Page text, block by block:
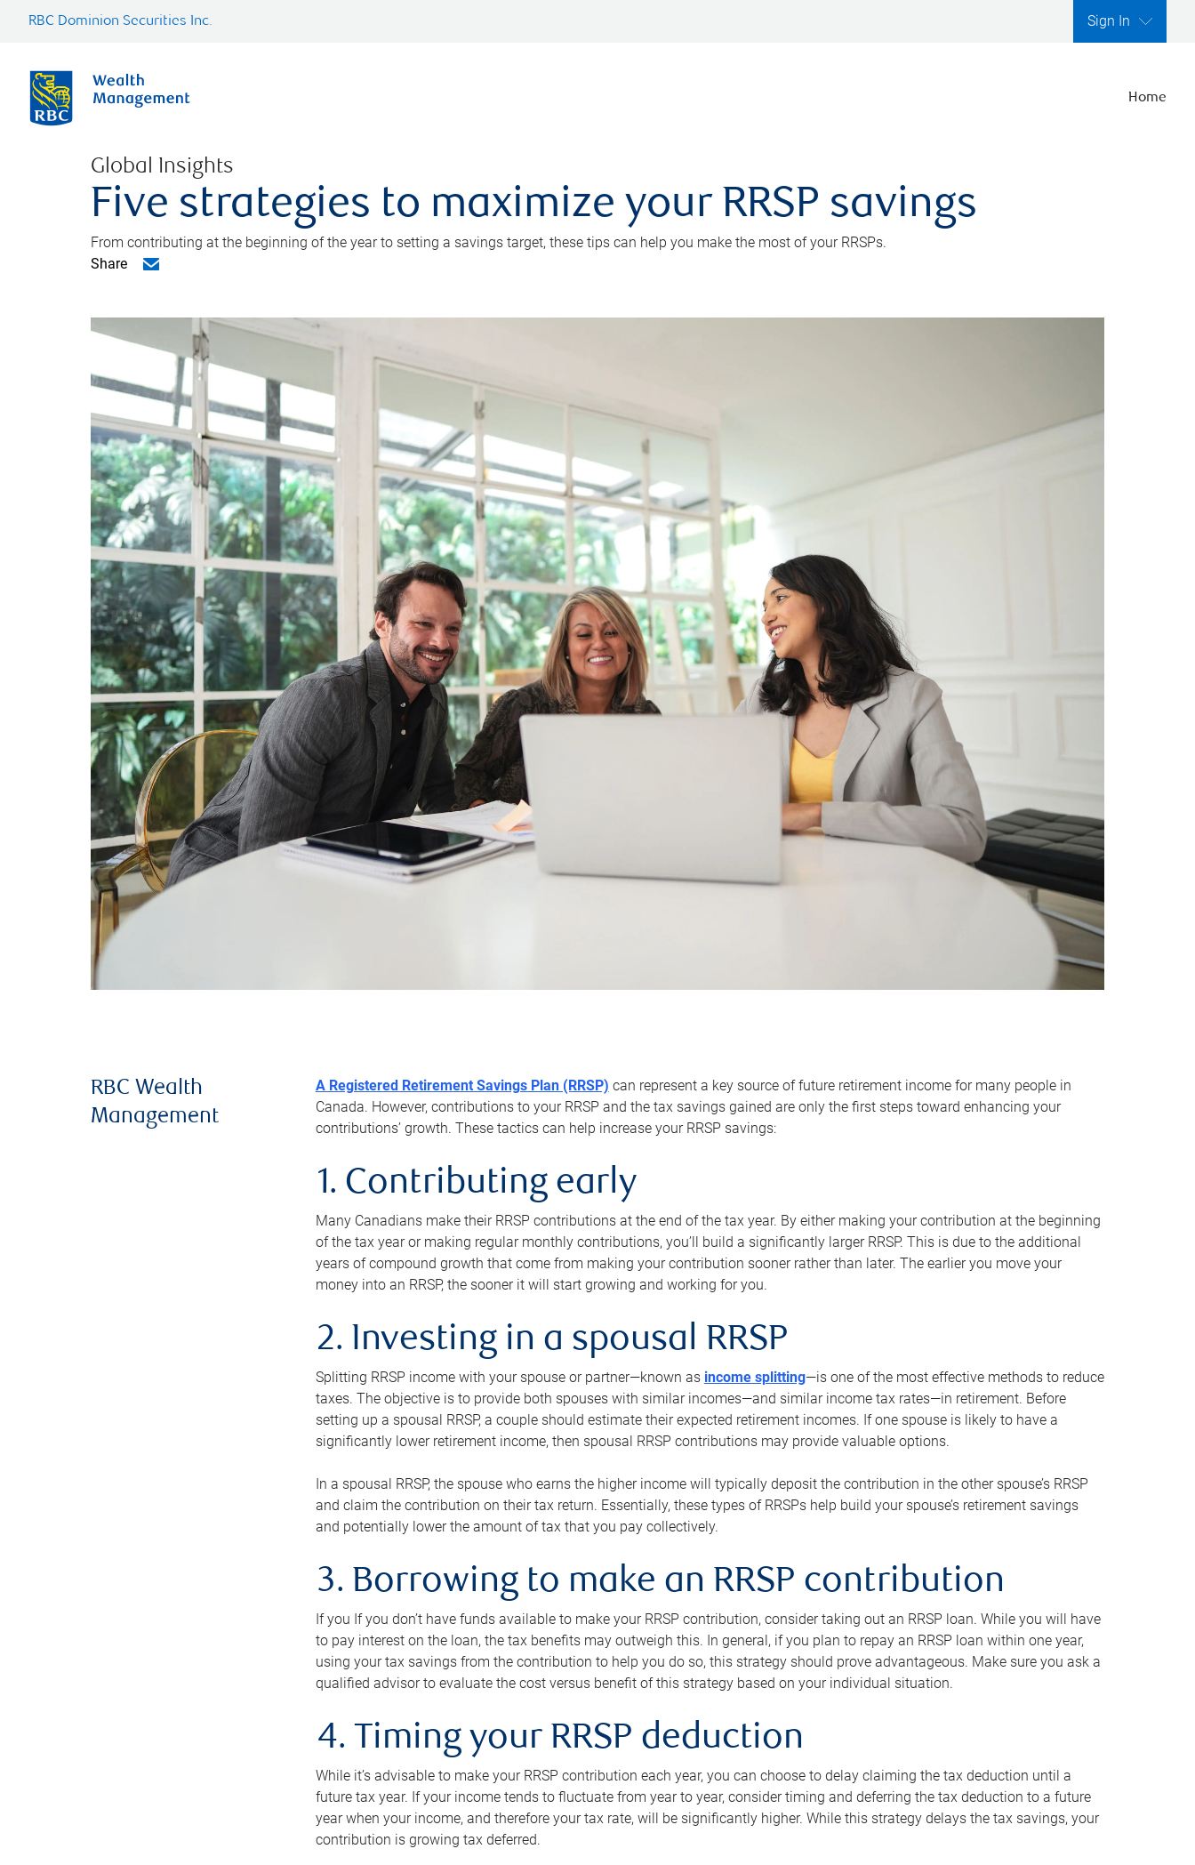
RBC Dominion Securities Inc. Sign In
Home
Global Insights
Five strategies to maximize your RRSP savings
From contributing at the beginning of the year to setting a savings target, these tips can help you make the most of your RRSPs.
Share
RBC Wealth
Management
A Registered Retirement Savings Plan (RRSP) can represent a key source of future retirement income for many people in
Canada. However, contributions to your RRSP and the tax savings gained are only the first steps toward enhancing your
contributions’ growth. These tactics can help increase your RRSP savings:
1. Contributing early
Many Canadians make their RRSP contributions at the end of the tax year. By either making your contribution at the beginning
of the tax year or making regular monthly contributions, you’ll build a significantly larger RRSP. This is due to the additional
years of compound growth that come from making your contribution sooner rather than later. The earlier you move your
money into an RRSP, the sooner it will start growing and working for you.
2. Investing in a spousal RRSP
Splitting RRSP income with your spouse or partner—known as income splitting—is one of the most effective methods to reduce
taxes. The objective is to provide both spouses with similar incomes—and similar income tax rates—in retirement. Before
setting up a spousal RRSP, a couple should estimate their expected retirement incomes. If one spouse is likely to have a
significantly lower retirement income, then spousal RRSP contributions may provide valuable options.
In a spousal RRSP, the spouse who earns the higher income will typically deposit the contribution in the other spouse’s RRSP
and claim the contribution on their tax return. Essentially, these types of RRSPs help build your spouse’s retirement savings
and potentially lower the amount of tax that you pay collectively.
3. Borrowing to make an RRSP contribution
If you If you don’t have funds available to make your RRSP contribution, consider taking out an RRSP loan. While you will have
to pay interest on the loan, the tax benefits may outweigh this. In general, if you plan to repay an RRSP loan within one year,
using your tax savings from the contribution to help you do so, this strategy should prove advantageous. Make sure you ask a
qualified advisor to evaluate the cost versus benefit of this strategy based on your individual situation.
4. Timing your RRSP deduction
While it’s advisable to make your RRSP contribution each year, you can choose to delay claiming the tax deduction until a
future tax year. If your income tends to fluctuate from year to year, consider timing and deferring the tax deduction to a future
year when your income, and therefore your tax rate, will be significantly higher. While this strategy delays the tax savings, your
contribution is growing tax deferred.